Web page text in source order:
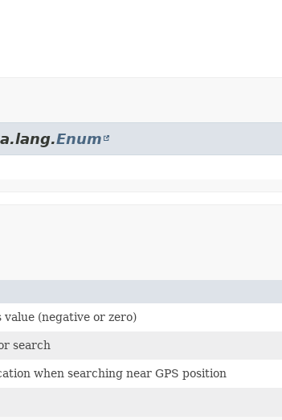
Enum
(negative or zero)
search
when searching near GPS position